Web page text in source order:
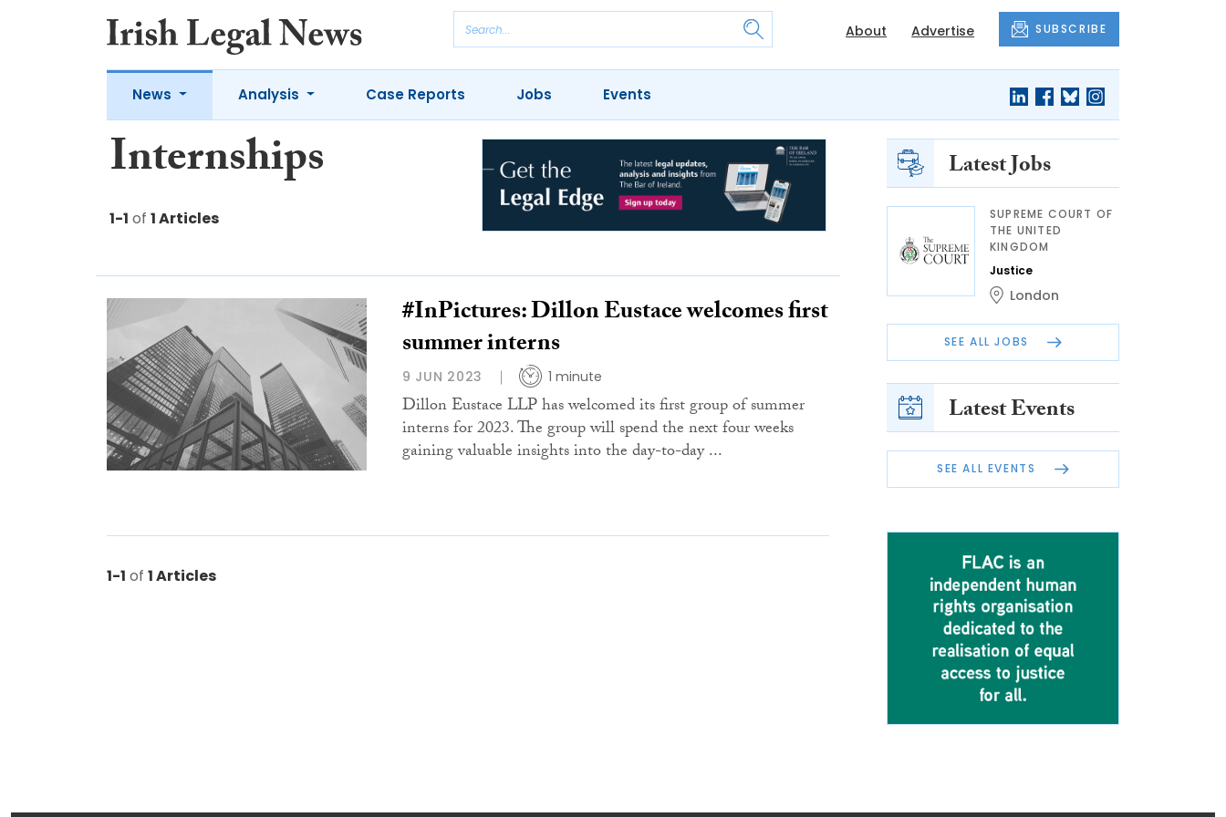
About Advertise SUBSCRIBE
News Analysis Case Reports Jobs Events
Internships
1-1 of 1 Articles
#InPictures: Dillon Eustace welcomes first
summer interns
9 JUN 2023 1 minute
Dillon Eustace LLP has welcomed its first group of summer
interns for 2023. The group will spend the next four weeks
gaining valuable insights into the day-to-day ...
1-1 of 1 Articles
Latest Jobs
SUPREME COURT OF
THE UNITED
KINGDOM
Justice
London
SEE ALL JOBS
Latest Events
SEE ALL EVENTS